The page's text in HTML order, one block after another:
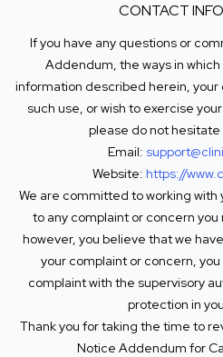
CONTACT
If you have any questions or
Addendum, the ways in
information described herein,
such use, or wish to exercise
please do not
Email:
Website: https://
We are committed to working with
to any complaint or concern you
however, you believe that we
your complaint or concern,
complaint with the supervisory
protection in
Thank you for taking the time to
Notice Addendum for